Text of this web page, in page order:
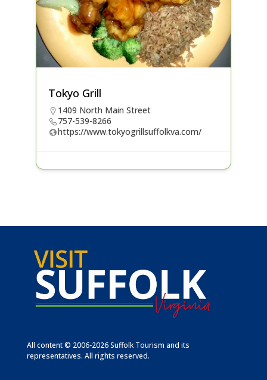
Tokyo Grill
1409 North Main Street
757-539-8266
https://www.tokyogrillsuffolkva.com/
All content © 2006-2026 Suffolk Tourism and its
representatives. All rights reserved.